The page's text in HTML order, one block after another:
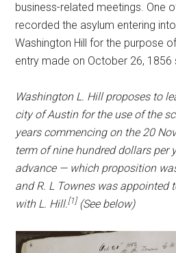
business-related meetings. One
recorded the asylum entering
Washington Hill for the purpose
entry made on October 26, 1856
Washington L. Hill proposes to
city of Austin for the use of the
years commencing on the 20
term of nine hundred dollars per
advance — which proposition
and R. L Townes was appointed
with L. Hill.[1](See below)